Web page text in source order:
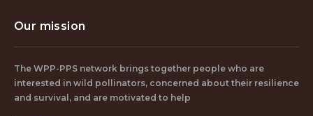
Our mission
The WPP-PPS network brings together people who are
interested in wild pollinators, concerned about their resilience
and survival, and are motivated to help